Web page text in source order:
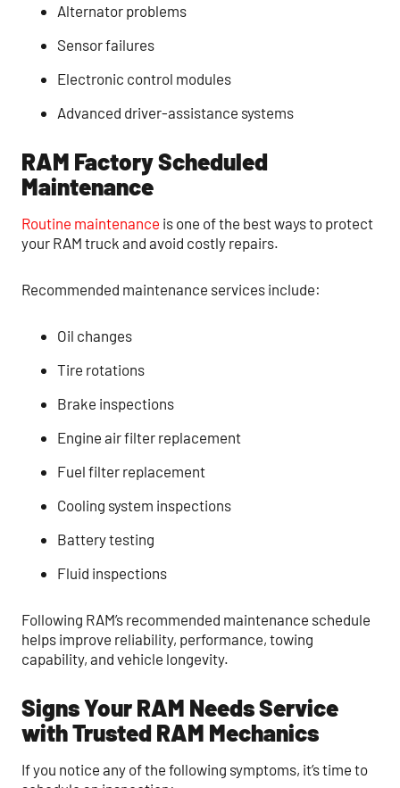
Alternator problems
Sensor failures
Electronic control modules
Advanced driver-assistance systems
RAM Factory Scheduled
Maintenance
Routine maintenance is one of the best ways to protect
your RAM truck and avoid costly repairs.
Recommended maintenance services include:
Oil changes
Tire rotations
Brake inspections
Engine air filter replacement
Fuel filter replacement
Cooling system inspections
Battery testing
Fluid inspections
Following RAM’s recommended maintenance schedule
helps improve reliability, performance, towing
capability, and vehicle longevity.
Signs Your RAM Needs Service
with Trusted RAM Mechanics
If you notice any of the following symptoms, it’s time to